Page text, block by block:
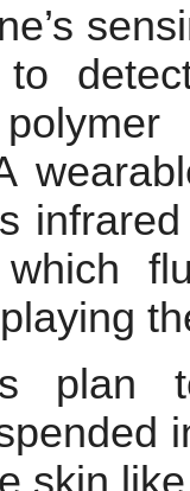
to
plan
skin